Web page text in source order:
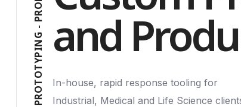
P
R
O
T
O
T
Y
P
I
N
G
-
P
R
O
and
In-house, rapid response tooling for
Industrial, Medical and Life Science